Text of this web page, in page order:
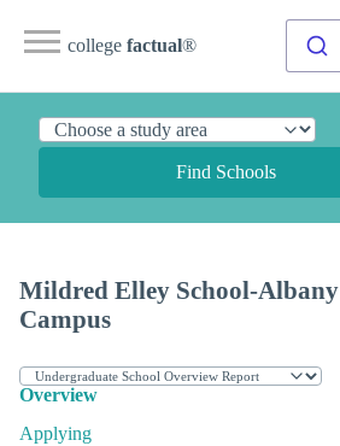
college factual®
Find Schools
Mildred Elley School-Albany
Campus
Overview
Applying